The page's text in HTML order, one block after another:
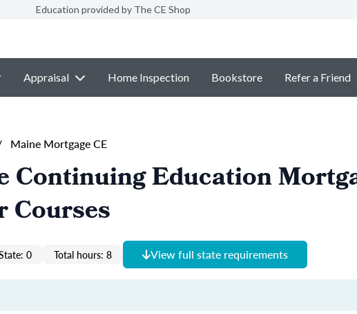
Education provided by The CE Shop
Appraisal Home Inspection Bookstore Refer a Friend
Maine Mortgage CE
Continuing Education
Courses
0 Total hours: 8 View full state requirements